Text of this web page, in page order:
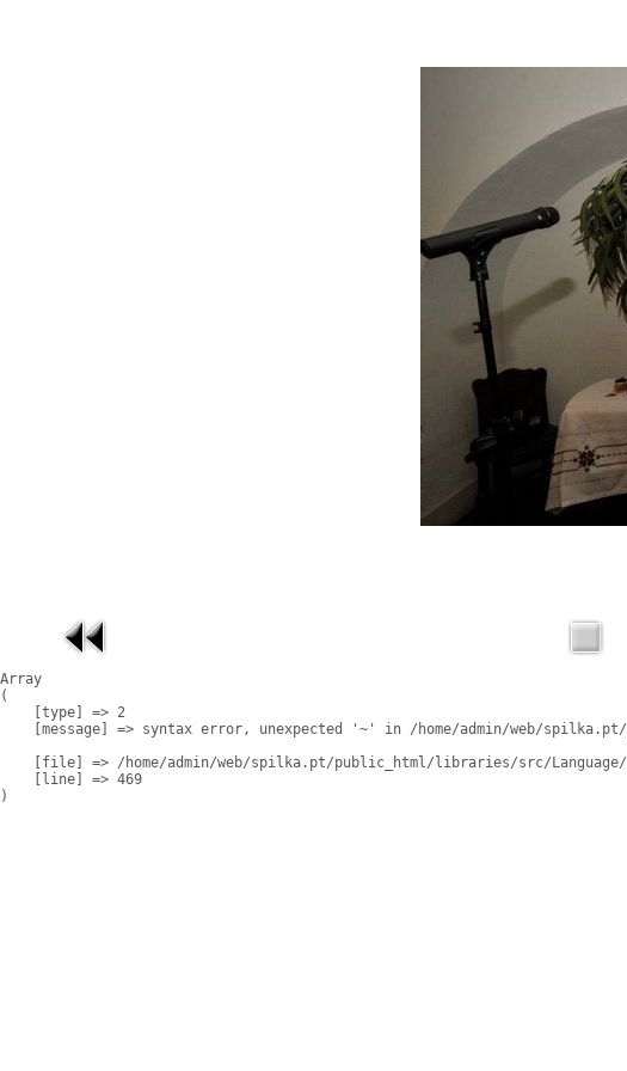
Array
(
    [type] => 2
[message] => syntax error, unexpected '~' in /home/admin/web/
[file] => /home/admin/web/spilka.pt/public_html/libraries/src/
    [line] => 469